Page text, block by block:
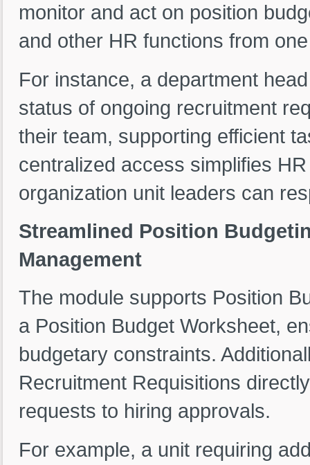
monitor and act on position
and other HR functions from
For instance, a department
status of ongoing recruitment
their team, supporting efficient
centralized access simplifies
organization unit leaders can
Streamlined Position
Management
The module supports Position
a Position Budget Worksheet,
budgetary constraints.
Recruitment Requisitions
requests to hiring approvals.
For example, a unit requiring